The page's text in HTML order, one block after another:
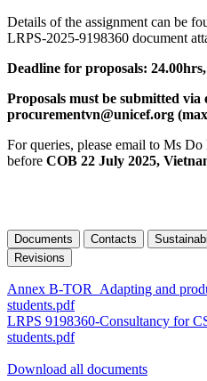
Details of the assignment can be
LRPS-2025-9198360 document
Deadline for proposals:
Proposals must be submitted via
procurementvn@unicef.org
For queries, please email to Ms
before COB 22 July 2025,
Documents Contacts
Revisions
Annex B-TOR_Adapting and
students.pdf
LRPS 9198360-Consultancy for
students.pdf
Download all documents